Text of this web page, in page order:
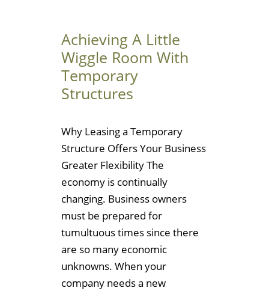
Achieving A Little
Wiggle Room With
Temporary
Structures
Why Leasing a Temporary
Structure Offers Your Business
Greater Flexibility The
economy is continually
changing. Business owners
must be prepared for
tumultuous times since there
are so many economic
unknowns. When your
company needs a new